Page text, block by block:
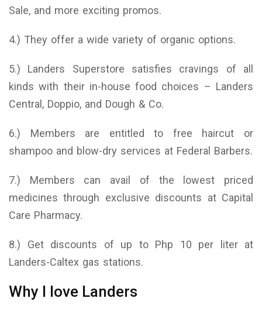
Sale, and more exciting promos.
4.) They offer a wide variety of organic options.
5.) Landers Superstore satisfies cravings of all
kinds with their in-house food choices – Landers
Central, Doppio, and Dough & Co.
6.) Members are entitled to free haircut or
shampoo and blow-dry services at Federal Barbers.
7.) Members can avail of the lowest priced
medicines through exclusive discounts at Capital
Care Pharmacy.
8.) Get discounts of up to Php 10 per liter at
Landers-Caltex gas stations.
Why I love Landers